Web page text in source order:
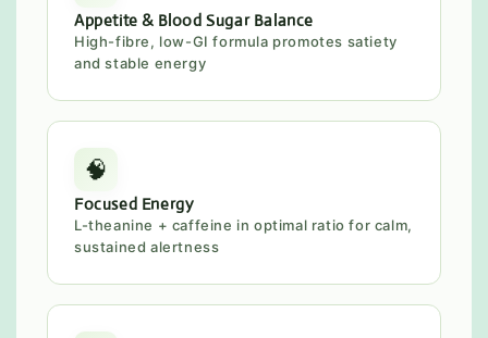
Appetite & Blood Sugar Balance
High-fibre, low-GI formula promotes satiety
and stable energy
🧠
Focused Energy
L-theanine + caffeine in optimal ratio for calm,
sustained alertness